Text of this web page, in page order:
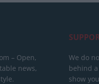
– Open,
news,
We do
behind
show